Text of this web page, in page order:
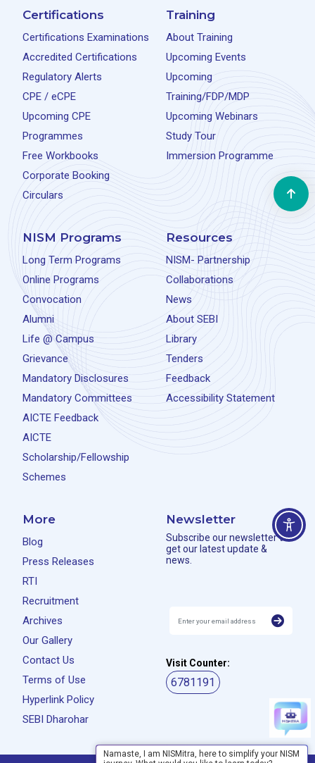
Certifications
Certifications Examinations
Accredited Certifications
Regulatory Alerts
CPE / eCPE
Upcoming CPE
Programmes
Free Workbooks
Corporate Booking
Circulars
Training
About Training
Upcoming Events
Upcoming
Training/FDP/MDP
Upcoming Webinars
Study Tour
Immersion Programme
NISM Programs
Long Term Programs
Online Programs
Convocation
Alumni
Life @ Campus
Grievance
Mandatory Disclosures
Mandatory Committees
AICTE Feedback
AICTE
Scholarship/Fellowship
Schemes
Resources
NISM- Partnership
Collaborations
News
About SEBI
Library
Tenders
Feedback
Accessibility Statement
More
Blog
Press Releases
RTI
Recruitment
Archives
Our Gallery
Contact Us
Terms of Use
Hyperlink Policy
SEBI Dharohar
Newsletter
Subscribe our newsletter to
get our latest update &
news.
Visit Counter:
6781191
Namaste, I am NISMitra, here to simplify your NISM